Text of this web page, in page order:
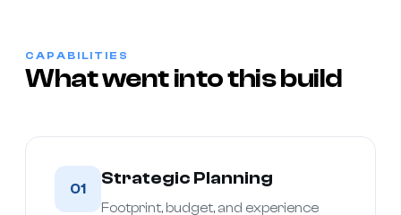
CAPABILITIES
What went into this build
01
Strategic Planning
Footprint, budget, and experience